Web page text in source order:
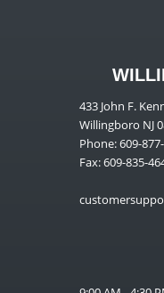
433 John F.
Willingboro NJ
Phone: 609-
Fax: 609-835-